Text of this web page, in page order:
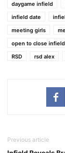
daygame infield
infield date
meeting girls
open to close infield
RSD
rsd alex
Previous article